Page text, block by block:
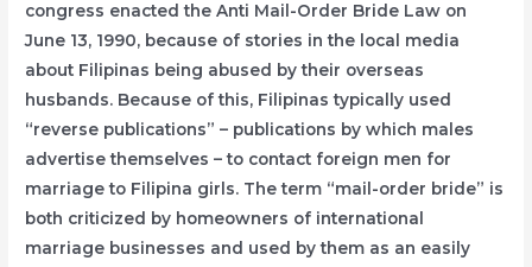
congress enacted the Anti Mail-Order Bride Law on
June 13, 1990, because of stories in the local media
about Filipinas being abused by their overseas
husbands. Because of this, Filipinas typically used
“reverse publications” – publications by which males
advertise themselves – to contact foreign men for
marriage to Filipina girls. The term “mail-order bride” is
both criticized by homeowners of international
marriage businesses and used by them as an easily